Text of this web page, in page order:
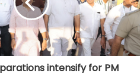
intensify for PM